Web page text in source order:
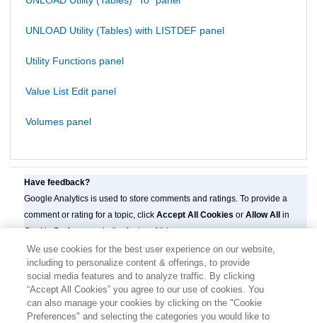
UNLOAD Utility (Tables) with LISTDEF panel
Utility Functions panel
Value List Edit panel
Volumes panel
Have feedback?
Google Analytics is used to store comments and ratings. To provide a
comment or rating for a topic, click Accept All Cookies or Allow All
in
Cookie Preferences in the footer of this page.
We use cookies for the best user experience on our website,
including to personalize content & offerings, to provide
social media features and to analyze traffic. By clicking
“Accept All Cookies” you agree to our use of cookies. You
can also manage your cookies by clicking on the "Cookie
Preferences" and selecting the categories you would like to